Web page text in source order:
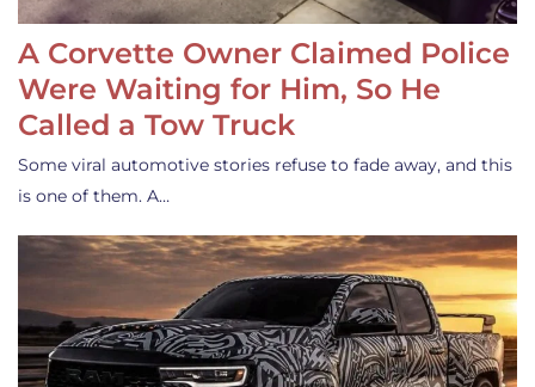
A Corvette Owner Claimed Police
Were Waiting for Him, So He
Called a Tow Truck
Some viral automotive stories refuse to fade away, and this
is one of them. A…